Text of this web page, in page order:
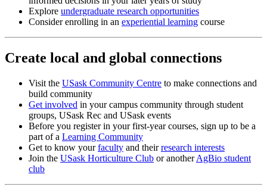
Explore undergraduate research opportunities
Consider enrolling in an experiential learning course
Create local and global connections
Visit the USask Community Centre to make connections and
build community
Get involved in your campus community through student
groups, USask Rec and USask events
Before you register in your first-year courses, sign up to be a
part of a Learning Community
Get to know yourfaculty and theirresearch interests
Join the USask Horticulture Club or anotherAgBio student
club